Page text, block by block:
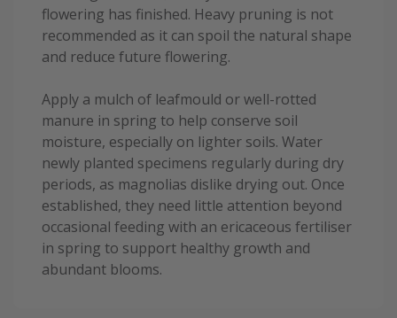
flowering has finished. Heavy pruning is not
recommended as it can spoil the natural shape
and reduce future flowering.
Apply a mulch of leafmould or well-rotted
manure in spring to help conserve soil
moisture, especially on lighter soils. Water
newly planted specimens regularly during dry
periods, as magnolias dislike drying out. Once
established, they need little attention beyond
occasional feeding with an ericaceous fertiliser
in spring to support healthy growth and
abundant blooms.